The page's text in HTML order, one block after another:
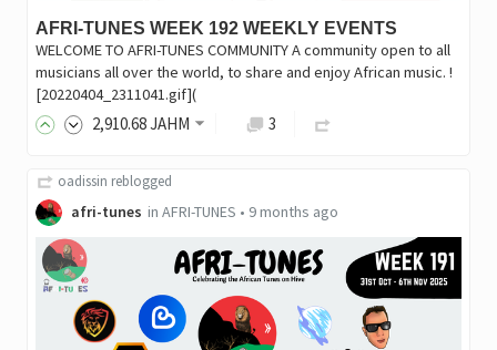
AFRI-TUNES WEEK 192 WEEKLY EVENTS
WELCOME TO AFRI-TUNES COMMUNITY A community open to all
musicians all over the world, to share and enjoy African music. !
[20220404_2311041.gif](
2,910.68JAHM 3
oadissin reblogged
afri-tunes in AFRI-TUNES • 9 months ago